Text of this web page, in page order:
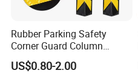
Rubber Parking Safety
Corner Guard Column
Protection Wall Protector for
Door Wall
US$0.80-2.00